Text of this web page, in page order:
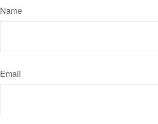
Name
Email